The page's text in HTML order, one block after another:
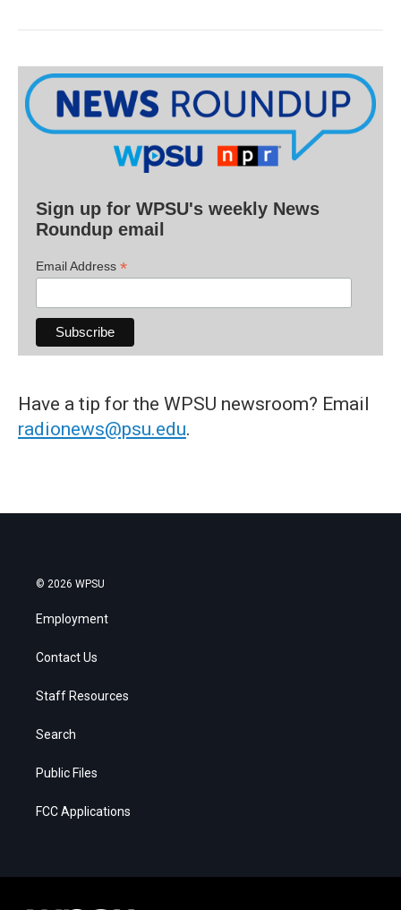
Sign up for WPSU's weekly News
Roundup email
Email Address *
Have a tip for the WPSU newsroom? Email
radionews@psu.edu.
© 2026 WPSU
Employment
Contact Us
Staff Resources
Search
Public Files
FCC Applications